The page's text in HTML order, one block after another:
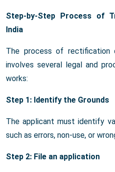
Step-by-Step Process of
India
The process of rectification
involves several legal and
works:
Step 1: Identify the Grounds
The applicant must identify
such as errors, non-use, or
Step 2: File an application